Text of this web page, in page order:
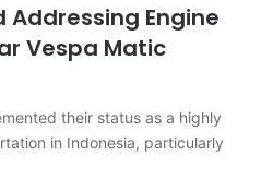
Engine
Vespa Matic
their status as a highly
in Indonesia, particularly